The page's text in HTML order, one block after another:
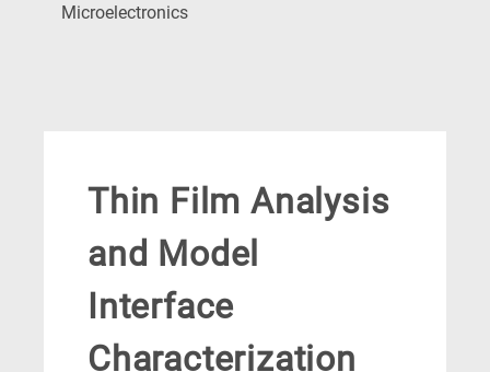
Microelectronics(Current
Thin Film Analysis
and Model
Interface
Characterization